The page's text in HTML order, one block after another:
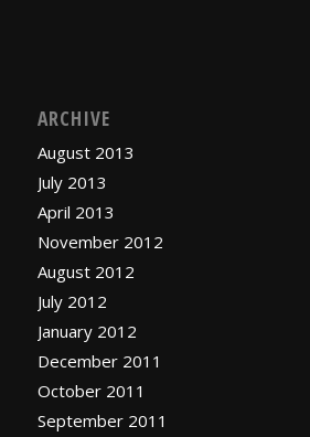
ARCHIVE
August 2013
July 2013
April 2013
November 2012
August 2012
July 2012
January 2012
December 2011
October 2011
September 2011